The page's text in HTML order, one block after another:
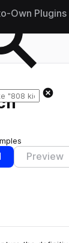
Own Plugins
Preview